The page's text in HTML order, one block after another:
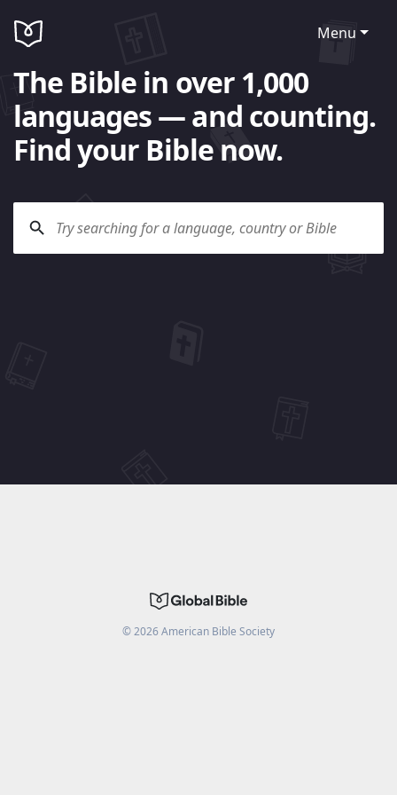
Menu
The Bible in over 1,000
languages — and counting.
Find your Bible now.
©2026American Bible Society